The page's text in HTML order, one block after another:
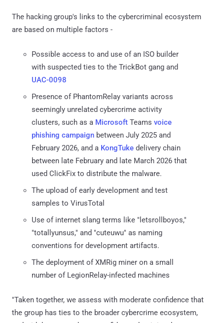
The hacking group's links to the cybercriminal ecosystem
are based on multiple factors -
Possible access to and use of an ISO builder
with suspected ties to the TrickBot gang and
UAC-0098
Presence of PhantomRelay variants across
seemingly unrelated cybercrime activity
clusters, such as a Microsoft Teams voice
phishing campaign between July 2025 and
February 2026, and a KongTuke delivery chain
between late February and late March 2026 that
used ClickFix to distribute the malware.
The upload of early development and test
samples to VirusTotal
Use of internet slang terms like "letsrollboyos,"
"totallyunsus," and "cuteuwu" as naming
conventions for development artifacts.
The deployment of XMRig miner on a small
number of LegionRelay-infected machines
"Taken together, we assess with moderate confidence that
the group has ties to the broader cybercrime ecosystem,